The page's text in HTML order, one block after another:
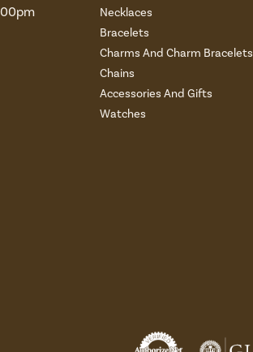
Necklaces
Bracelets
Charms And Charm Bracelets
Chains
Accessories And Gifts
Watches